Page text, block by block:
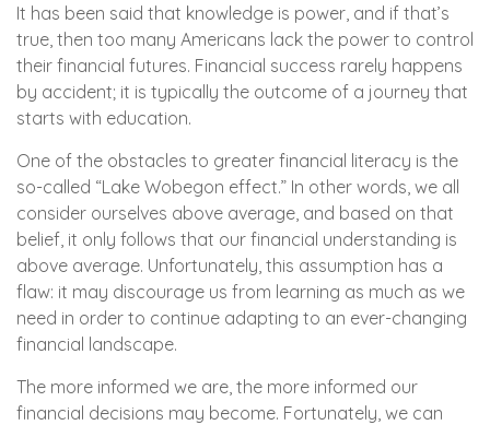
It has been said that knowledge is power, and if that’s
true, then too many Americans lack the power to control
their financial futures. Financial success rarely happens
by accident; it is typically the outcome of a journey that
starts with education.
One of the obstacles to greater financial literacy is the
so-called “Lake Wobegon effect.” In other words, we all
consider ourselves above average, and based on that
belief, it only follows that our financial understanding is
above average. Unfortunately, this assumption has a
flaw: it may discourage us from learning as much as we
need in order to continue adapting to an ever-changing
financial landscape.
The more informed we are, the more informed our
financial decisions may become. Fortunately, we can